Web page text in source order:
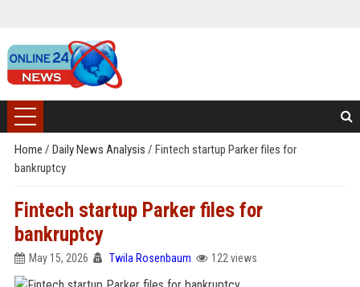
Home / Daily News Analysis / Fintech startup Parker files for
bankruptcy
Fintech startup Parker files for
bankruptcy
May 15, 2026 Twila Rosenbaum 122 views